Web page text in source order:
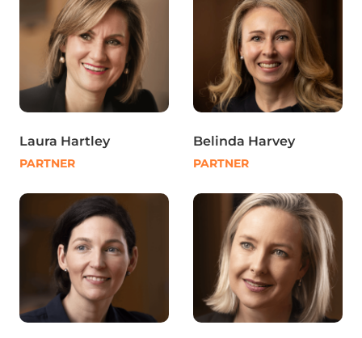
Laura Hartley
PARTNER
Belinda Harvey
PARTNER